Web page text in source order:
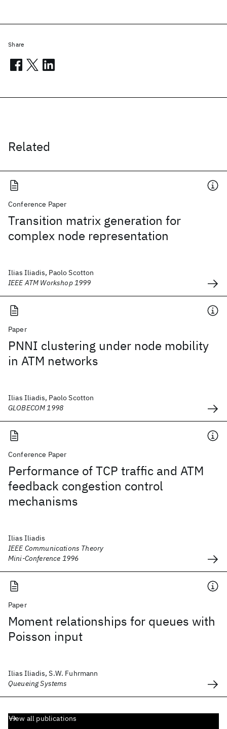
Related
Conference Paper
Transition matrix generation for
complex node representation
Ilias Iliadis, Paolo Scotton
IEEE ATM Workshop 1999
Paper
PNNI clustering under node mobility
in ATM networks
Ilias Iliadis, Paolo Scotton
GLOBECOM 1998
Conference Paper
Performance of TCP traffic and ATM
feedback congestion control
mechanisms
Ilias Iliadis
IEEE Communications Theory
Mini-Conference 1996
Paper
Moment relationships for queues with
Poisson input
Ilias Iliadis, S.W. Fuhrmann
Queueing Systems
View all publications
Share